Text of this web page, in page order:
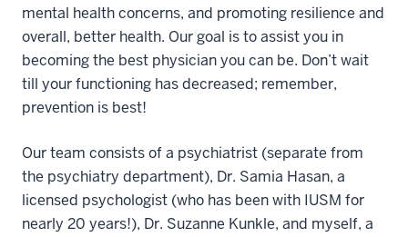
mental health concerns, and promoting resilience and
overall, better health. Our goal is to assist you in
becoming the best physician you can be. Don’t wait
till your functioning has decreased; remember,
prevention is best!
Our team consists of a psychiatrist (separate from
the psychiatry department), Dr. Samia Hasan, a
licensed psychologist (who has been with IUSM for
nearly 20 years!), Dr. Suzanne Kunkle, and myself, a